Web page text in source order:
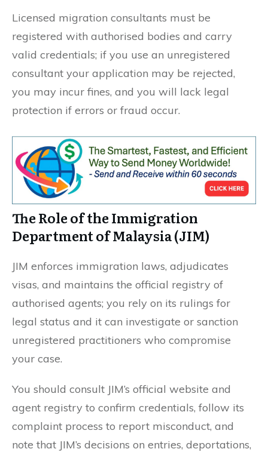
Licensed migration consultants must be
registered with authorised bodies and carry
valid credentials; if you use an unregistered
consultant your application may be rejected,
you may incur fines, and you will lack legal
protection if errors or fraud occur.
The Role of the Immigration
Department of Malaysia (JIM)
JIM enforces immigration laws, adjudicates
visas, and maintains the official registry of
authorised agents; you rely on its rulings for
legal status and it can investigate or sanction
unregistered practitioners who compromise
your case.
You should consult JIM’s official website and
agent registry to confirm credentials, follow its
complaint process to report misconduct, and
note that JIM’s decisions on entries, deportations,